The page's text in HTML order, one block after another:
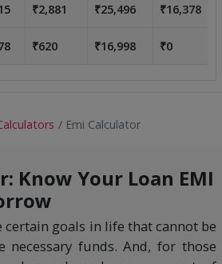
₹2,881 ₹25,496 ₹16,378
₹620 ₹16,998 ₹0
Emi Calculator
Know Your Loan EMI
certain goals in life that cannot be
necessary funds. And, for those